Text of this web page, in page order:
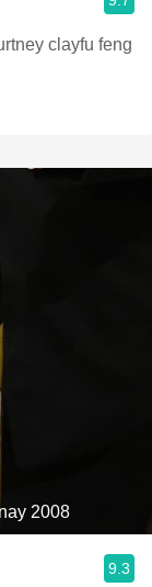
clayfu feng
2008
9.3